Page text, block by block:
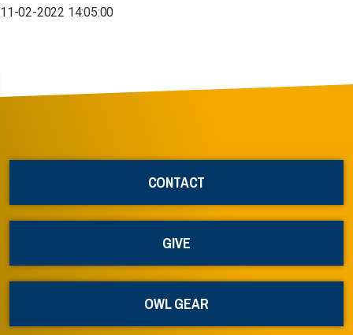
11-02-2022 14:05:00
CONTACT
GIVE
OWL GEAR